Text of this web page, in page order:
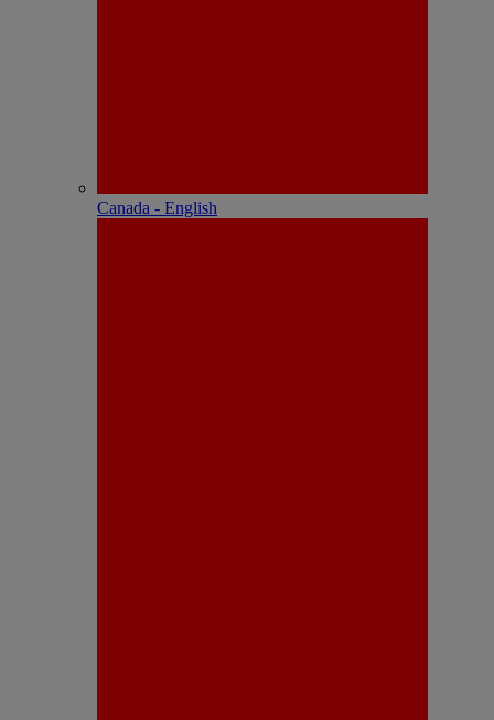
Canada - English